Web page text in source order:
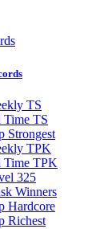
TS
TS
Strongest
TPK
Time TPK
325
Winners
Hardcore
Richest